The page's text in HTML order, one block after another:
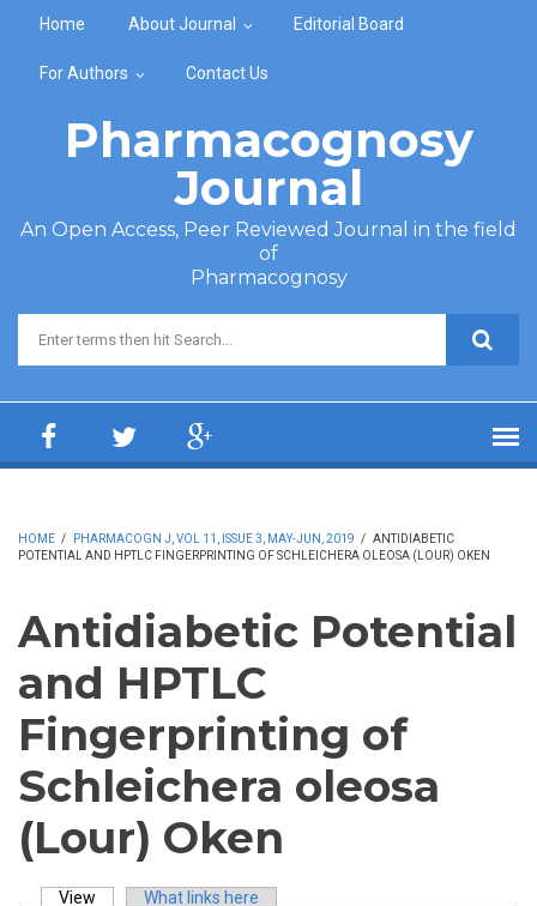
Home About Journal Editorial Board
For Authors Contact Us
Pharmacognosy
Journal
An Open Access, Peer Reviewed Journal in the field
of
Pharmacognosy
Search form
HOME / PHARMACOGN J, VOL 11, ISSUE 3, MAY-JUN, 2019 / ANTIDIABETIC
POTENTIAL AND HPTLC FINGERPRINTING OF SCHLEICHERA OLEOSA (LOUR) OKEN
Antidiabetic Potential
and HPTLC
Fingerprinting of
Schleichera oleosa
(Lour) Oken
View (active tab)What links here